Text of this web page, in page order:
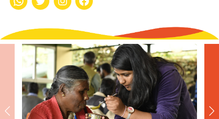
whatsappTwitterInstagramFacebook